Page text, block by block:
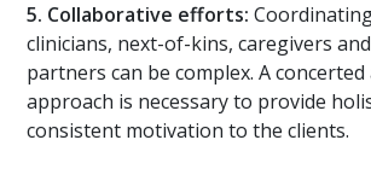
5. Collaborative efforts:
clinicians, next-of-kins, caregivers
partners can be complex. A
approach is necessary to provide
consistent motivation to the clients.